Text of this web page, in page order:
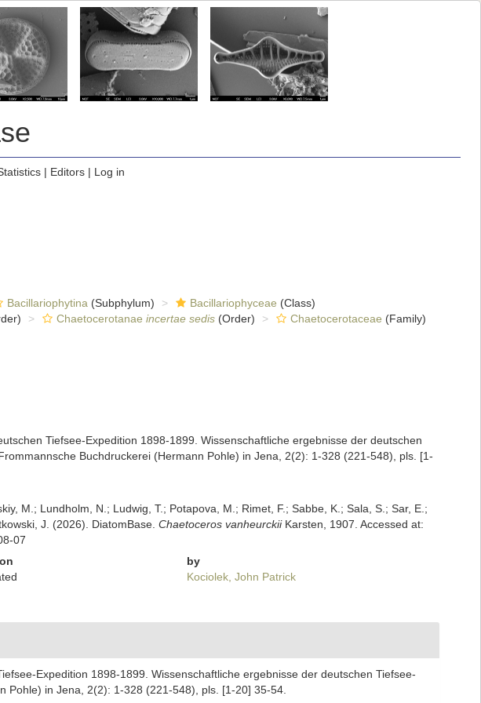
| Editors| Log in
Bacillariophytina (Subphylum) Bacillariophyceae (Class)
Chaetocerotanae incertae sedis(Order) Chaetocerotaceae (Family)
Tiefsee-Expedition 1898-1899. Wissenschaftliche ergebnisse der deutschen
Buchdruckerei (Hermann Pohle) in Jena, 2(2): 1-328 (221-548), pls. [1-
M.; Lundholm, N.; Ludwig, T.; Potapova, M.; Rimet, F.; Sabbe, K.; Sala, S.; Sar, E.;
J. (2026). DiatomBase. Chaetoceros vanheurckiiKarsten, 1907. Accessed at:
07
by
Kociolek, John Patrick
Expedition 1898-1899. Wissenschaftliche ergebnisse der deutschen Tiefsee-
Pohle) in Jena, 2(2): 1-328 (221-548), pls. [1-20] 35-54.